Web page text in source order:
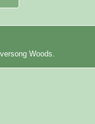
Woods.